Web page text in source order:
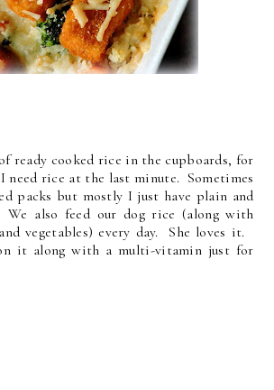
ready cooked rice in the cupboards, for
need rice at the last minute. Sometimes
packs but mostly I just have plain and
also feed our dog rice (along with
vegetables) every day. She loves it.
it along with a multi-vitamin just for